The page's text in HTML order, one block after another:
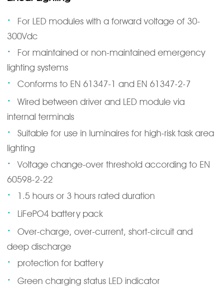
·
For LED modules with a forward voltage of 30-
300Vdc
·
For maintained or non-maintained emergency
lighting systems
·Conforms to EN 61347-1 and EN 61347-2-7
·Wired between driver and LED module via
internal terminals
·Suitable for use in luminaires for high-risk task area
lighting
·Voltage change-over threshold according to EN
60598-2-22
· 1.5 hours or 3 hours rated duration
· LiFePO4 battery pack
·Over-charge, over-current, short-circuit and
deep discharge
· protection for battery
·Green charging status LED indicator